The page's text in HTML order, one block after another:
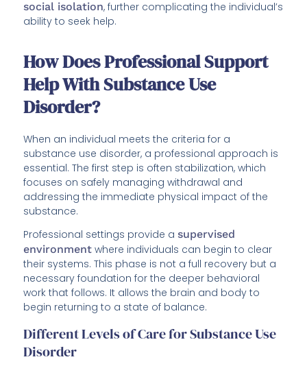
social isolation, further complicating the individual’s
ability to seek help.
How Does Professional Support
Help With Substance Use
Disorder?
When an individual meets the criteria for a
substance use disorder, a professional approach is
essential. The first step is often stabilization, which
focuses on safely managing withdrawal and
addressing the immediate physical impact of the
substance.
Professional settings provide asupervised
environment where individuals can begin to clear
their systems. This phase is not a full recovery but a
necessary foundation for the deeper behavioral
work that follows. It allows the brain and body to
begin returning to a state of balance.
Different Levels of Care for Substance Use
Disorder